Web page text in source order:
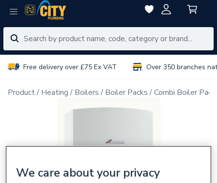
Free delivery over £75 Ex VAT Over 350 branches
Product Heating Boilers Boiler Packs Combi Boiler
We care about your privacy